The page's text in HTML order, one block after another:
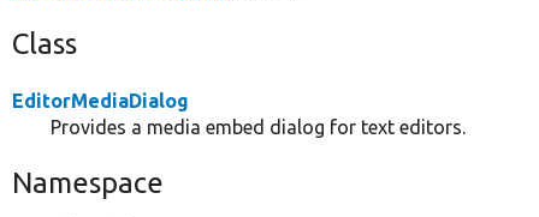
Class
EditorMediaDialog
Provides a media embed dialog for text editors.
Namespace